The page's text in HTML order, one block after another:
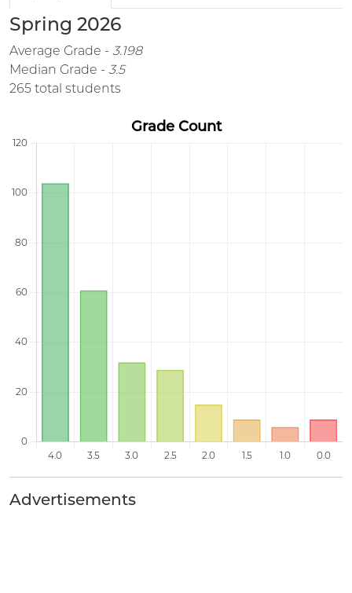
Spring 2026
Average Grade - 3.198
Median Grade - 3.5
265 total students
Advertisements